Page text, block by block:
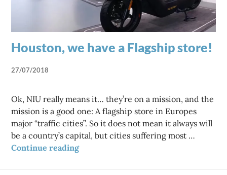
Houston, we have a Flagship store!
27/07/2018
Ok, NIU really means it… they’re on a mission, and the
mission is a good one: A flagship store in Europes
major “traffic cities”. So it does not mean it always will
be a country’s capital, but cities suffering most …
Continue readingHouston, we have a Flagship store!